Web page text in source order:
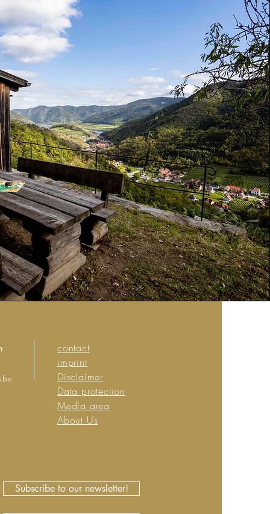
contact
imprint
Disclaimer
Data protection
Media area
About Us
Subscribe to our newsletter!